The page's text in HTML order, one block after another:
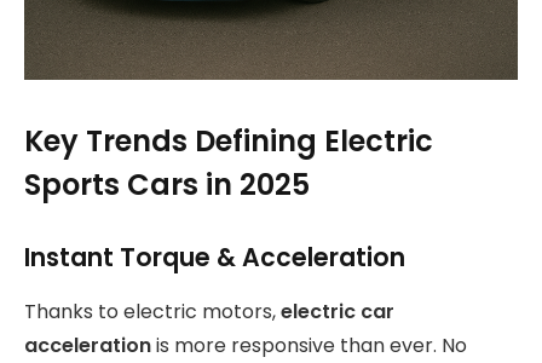
Key Trends Defining Electric
Sports Cars in 2025
Instant Torque & Acceleration
Thanks to electric motors,electric car
accelerationis more responsive than ever. No